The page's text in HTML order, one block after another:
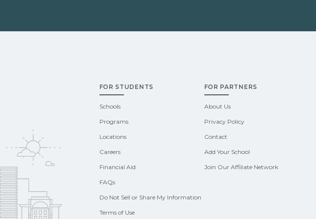
FOR STUDENTS
Schools
Programs
Locations
Careers
Financial Aid
FAQs
Do Not Sell or Share My Information
Terms of Use
FOR PARTNERS
About Us
Privacy Policy
Contact
Add Your School
Join Our Affiliate Network